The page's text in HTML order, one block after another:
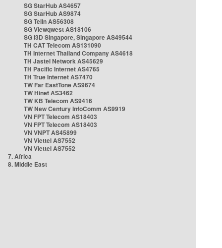
SG StarHub AS4657
SG StarHub AS9874
SG TelIn AS56308
SG Viewqwest AS18106
SG i3D Singapore, Singapore AS49544
TH CAT Telecom AS131090
TH Internet Thailand Company AS4618
TH Jastel Network AS45629
TH Pacific Internet AS4765
TH True Internet AS7470
TW Far EastTone AS9674
TW Hinet AS3462
TW KB Telecom AS9416
TW New Century InfoComm AS9919
VN FPT Telecom AS18403
VN FPT Telecom AS18403
VN VNPT AS45899
VN Viettel AS7552
VN Viettel AS7552
7. Africa
8. Middle East